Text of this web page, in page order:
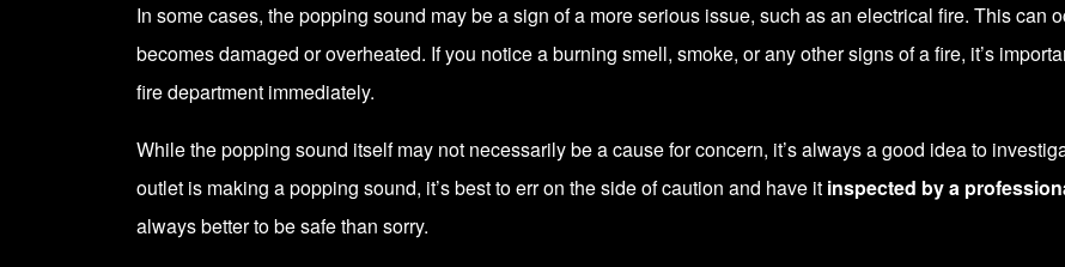
In some cases, the popping sound may be a sign of a more serious issue, such as an electrical fire. This can
becomes damaged or overheated. If you notice a burning smell, smoke, or any other signs of a fire, it’s
fire department immediately.
While the popping sound itself may not necessarily be a cause for concern, it’s always a good idea to
outlet is making a popping sound, it’s best to err on the side of caution and have it inspected by a
always better to be safe than sorry.